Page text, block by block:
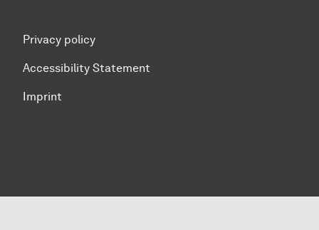
Privacy policy
Accessibility Statement
Imprint